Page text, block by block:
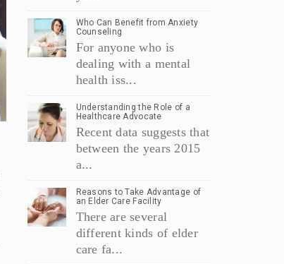
Who Can Benefit from Anxiety
Counseling
For anyone who is
dealing with a mental
health iss...
Understanding the Role of a
Healthcare Advocate
Recent data suggests that
between the years 2015
a...
Reasons to Take Advantage of
an Elder Care Facility
There are several
different kinds of elder
care fa...